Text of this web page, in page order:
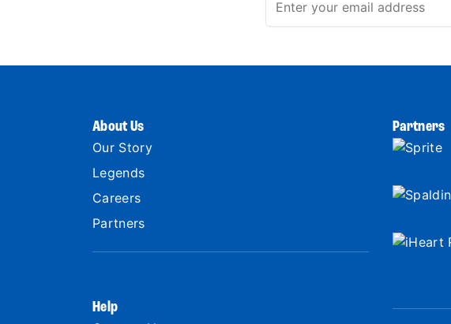
About Us
Our Story
Legends
Careers
Partners
Help
Partners